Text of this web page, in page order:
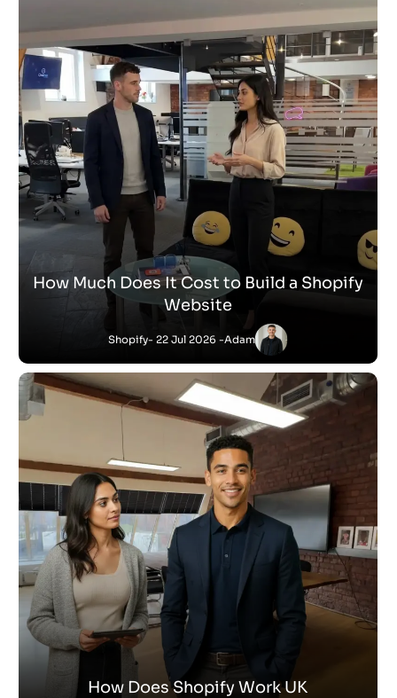
Shopify- 22 Jul 2026 -Adam
How Much Does It Cost to Build a Shopify
Website
How Does Shopify Work UK